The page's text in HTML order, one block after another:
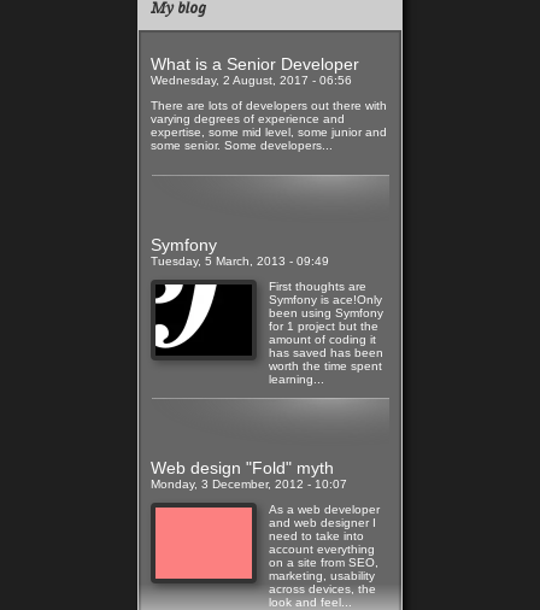
My blog
What is a Senior Developer
Wednesday, 2 August, 2017 - 06:56
There are lots of developers out there with
varying degrees of experience and
expertise, some mid level, some junior and
some senior. Some developers...
Symfony
Tuesday, 5 March, 2013 - 09:49
First thoughts are
Symfony is ace!Only
been using Symfony
for 1 project but the
amount of coding it
has saved has been
worth the time spent
learning...
Read more
Web design "Fold" myth
Monday, 3 December, 2012 - 10:07
As a web developer
and web designer I
need to take into
account everything
on a site from SEO,
marketing, usability
across devices, the
look and feel...